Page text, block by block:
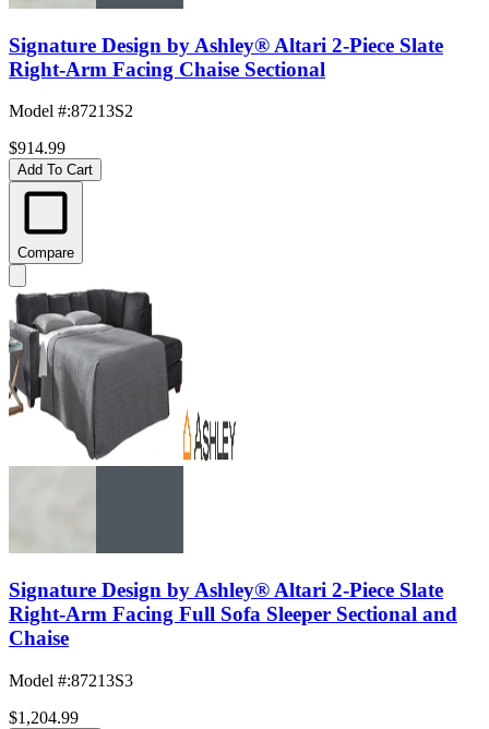
Signature Design by Ashley® Altari 2-Piece Slate
Right-Arm Facing Chaise Sectional
Model #:87213S2
$914.99
Add To Cart
Compare
Signature Design by Ashley® Altari 2-Piece Slate
Right-Arm Facing Full Sofa Sleeper Sectional and
Chaise
Model #:87213S3
$1,204.99